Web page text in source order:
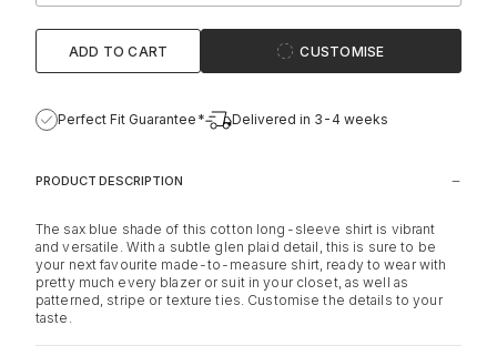
ADD TO CART CUSTOMISE
Perfect Fit Guarantee* Delivered in 3-4 weeks
PRODUCT DESCRIPTION
The sax blue shade of this cotton long-sleeve shirt is vibrant
and versatile. With a subtle glen plaid detail, this is sure to be
your next favourite made-to-measure shirt, ready to wear with
pretty much every blazer or suit in your closet, as well as
patterned, stripe or texture ties. Customise the details to your
taste.